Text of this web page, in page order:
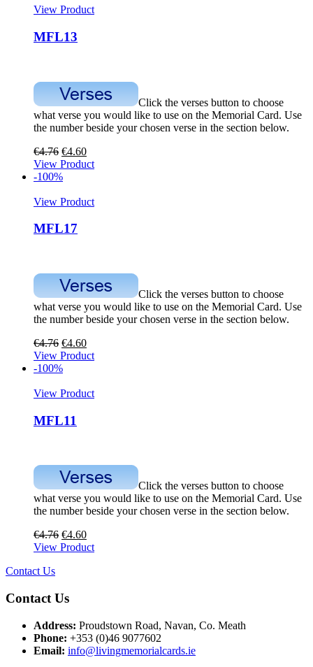
View Product
MFL13
Click the verses button to choose
what verse you would like to use on the Memorial Card. Use
the number beside your chosen verse in the section below.
€4.76 €4.60
View Product
-100%
View Product
MFL17
Click the verses button to choose
what verse you would like to use on the Memorial Card. Use
the number beside your chosen verse in the section below.
€4.76 €4.60
View Product
-100%
View Product
MFL11
Click the verses button to choose
what verse you would like to use on the Memorial Card. Use
the number beside your chosen verse in the section below.
€4.76 €4.60
View Product
Contact Us
Contact Us
Address: Proudstown Road, Navan, Co. Meath
Phone: +353 (0)46 9077602
Email: info@livingmemorialcards.ie